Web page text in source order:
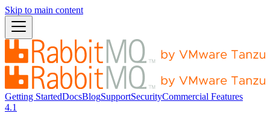
Skip to main content
Getting StartedDocsBlogSupportSecurityCommercial Features
4.1